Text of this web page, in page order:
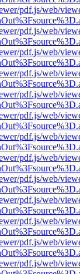
pdf.js/web/
pdf.js/web/
pdf.js/web/
pdf.js/web/
pdf.js/web/
pdf.js/web/
pdf.js/web/
pdf.js/web/
pdf.js/web/
pdf.js/web/
pdf.js/web/
pdf.js/web/
pdf.js/web/